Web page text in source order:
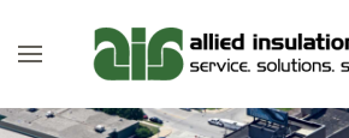
Skip to main content